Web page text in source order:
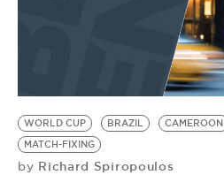
BE EXTRAS
WORLD CUP BRAZIL CAMEROON
MATCH-FIXING
by Richard Spiropoulos